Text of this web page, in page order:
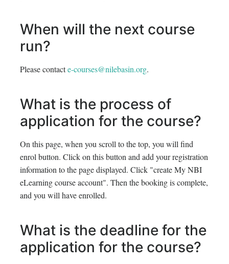
When will the next course
run?
Please contacte-courses@nilebasin.org.
What is the process of
application for the course?
On this page, when you scroll to the top, you will find
enrol button. Click on this button and add your registration
information to the page displayed. Click "create My NBI
eLearning course account". Then the booking is complete,
and you will have enrolled.
What is the deadline for the
application for the course?